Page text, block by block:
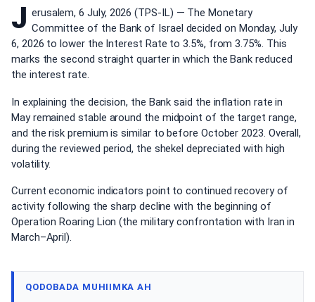
J erusalem, 6 July, 2026 (TPS-IL) — The Monetary
Committee of the Bank of Israel decided on Monday, July
6, 2026 to lower the Interest Rate to 3.5%, from 3.75%. This
marks the second straight quarter in which the Bank reduced
the interest rate.
In explaining the decision, the Bank said the inflation rate in
May remained stable around the midpoint of the target range,
and the risk premium is similar to before October 2023. Overall,
during the reviewed period, the shekel depreciated with high
volatility.
Current economic indicators point to continued recovery of
activity following the sharp decline with the beginning of
Operation Roaring Lion (the military confrontation with Iran in
March–April).
QODOBADA MUHIIMKA AH